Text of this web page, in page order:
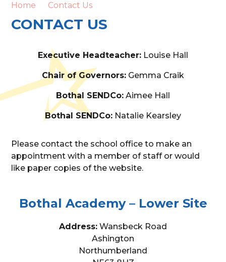
Home Contact Us
CONTACT US
Executive Headteacher: Louise Hall
Chair of Governors: Gemma Craik
Bothal SENDCo: Aimee Hall
Bothal SENDCo: Natalie Kearsley
Please contact the school office to make an
appointment with a member of staff or would
like paper copies of the website.
Bothal Academy – Lower Site
Address: Wansbeck Road
Ashington
Northumberland